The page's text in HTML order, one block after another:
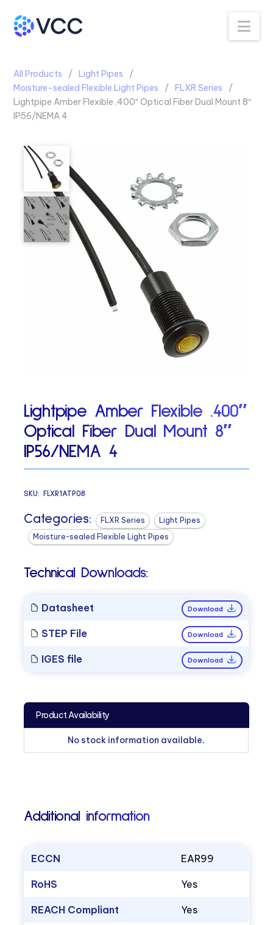
All Products
Light Pipes
Moisture-sealed Flexible Light Pipes
FLXR Series
Lightpipe Amber Flexible .400″ Optical Fiber Dual Mount 8″
IP56/NEMA 4
Lightpipe Amber Flexible .400″
Optical Fiber Dual Mount 8″
IP56/NEMA 4
SKU:FLXR1ATP08
Categories: FLXR Series
Light Pipes
Moisture-sealed Flexible Light Pipes
Technical Downloads:
Datasheet Download
STEP File Download
IGES file Download
Product Availability
No stock information available.
Additional information
ECCN EAR99
RoHS Yes
REACH Compliant Yes